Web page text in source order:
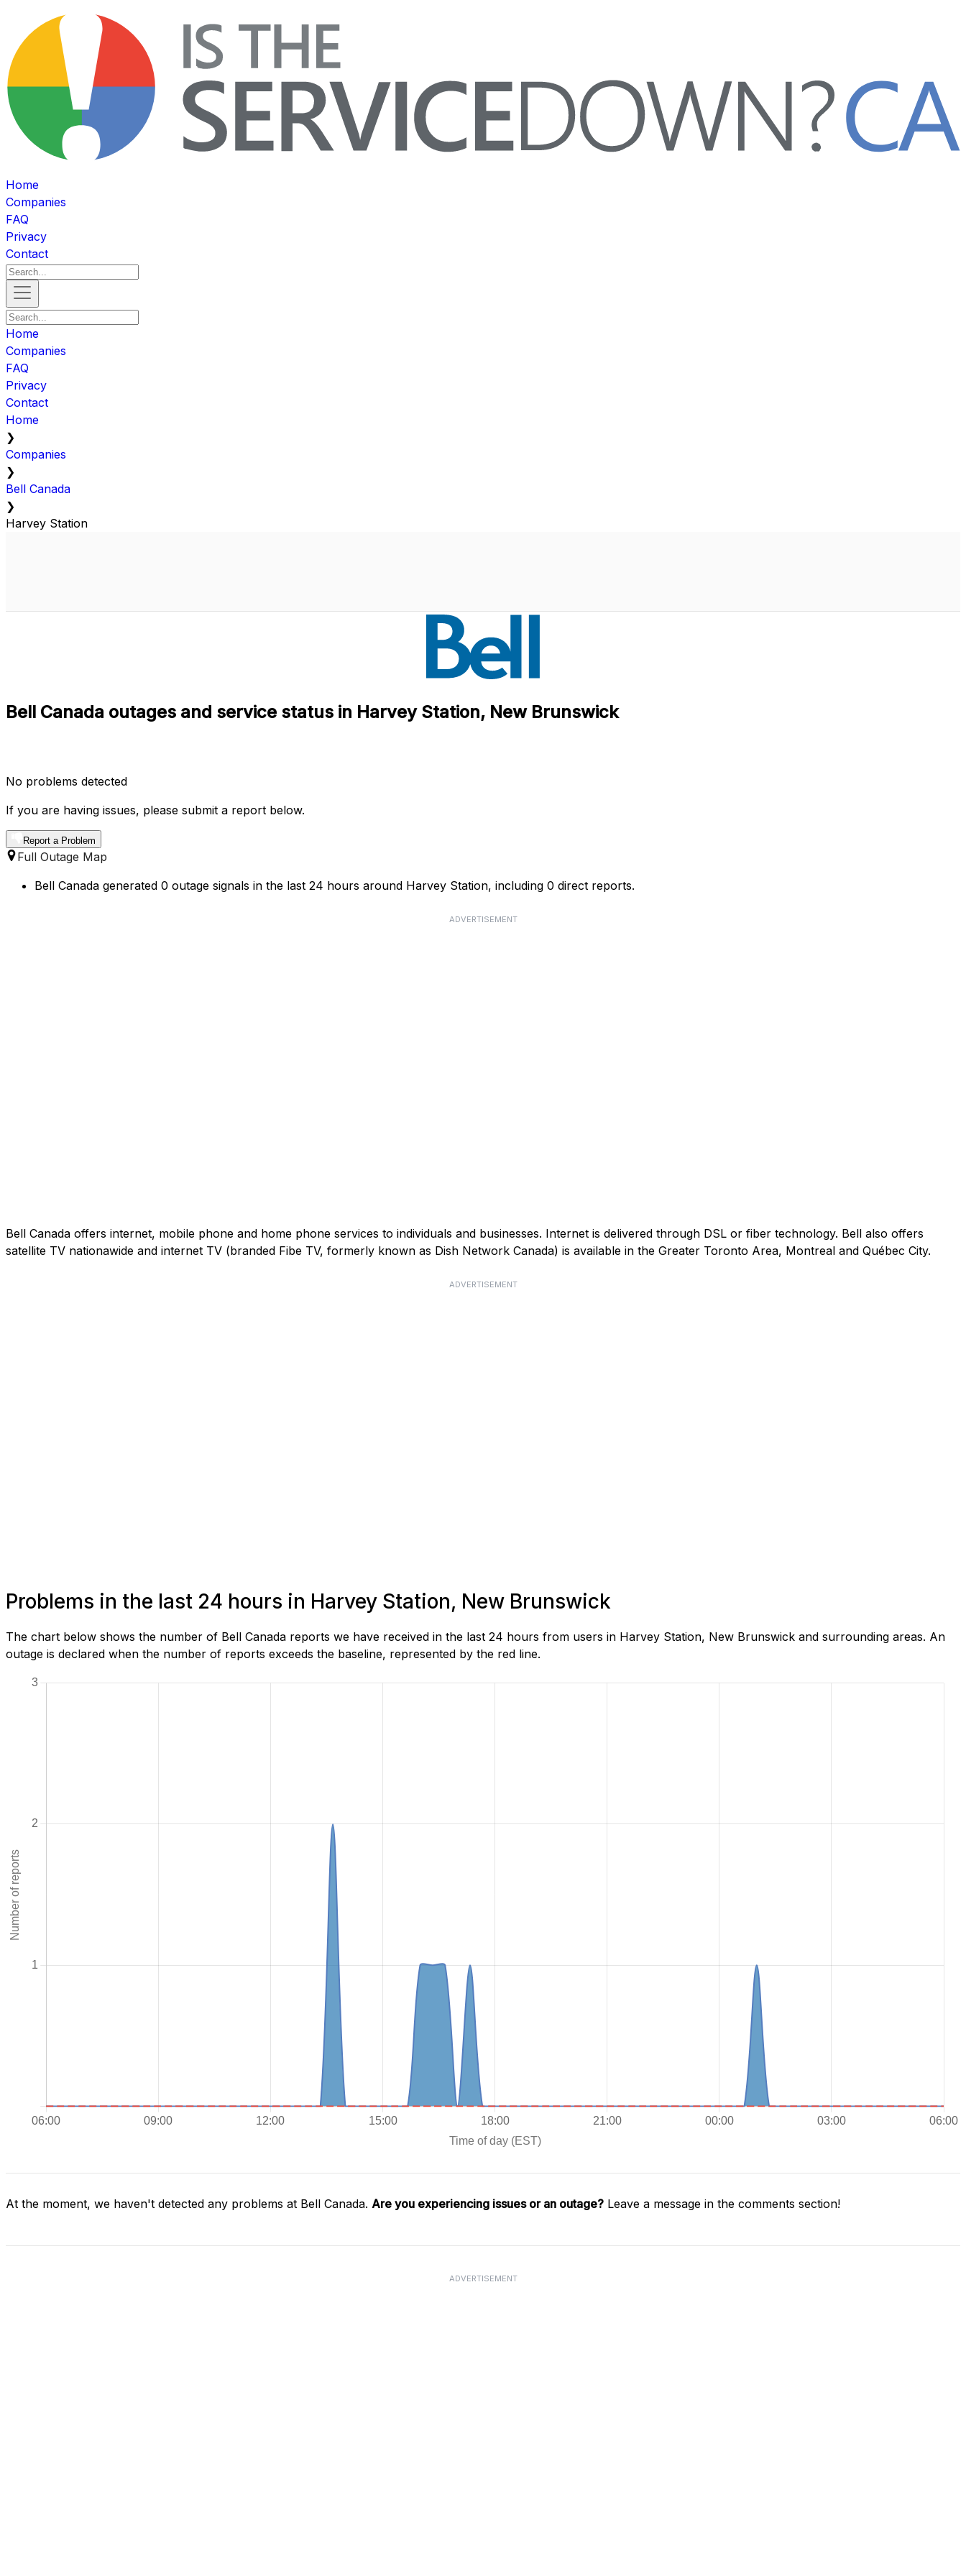
Home
Companies
FAQ
Privacy
Contact
Home
Companies
FAQ
Privacy
Contact
Home
❯
Companies
❯
Bell Canada
❯
Harvey Station
Bell Canada outages and service status in Harvey Station, New Brunswick
No problems detected
If you are having issues, please submit a report below.
Report a Problem
Full Outage Map
Bell Canada generated 0 outage signals in the last 24 hours around Harvey Station, including 0 direct reports.
ADVERTISEMENT
Bell Canada offers internet, mobile phone and home phone services to individuals and businesses. Internet is delivered through DSL or fiber technology. Bell also offers
satellite TV nationawide and internet TV (branded Fibe TV, formerly known as Dish Network Canada) is available in the Greater Toronto Area, Montreal and Québec City.
ADVERTISEMENT
Problems in the last 24 hours in Harvey Station, New Brunswick
The chart below shows the number of Bell Canada reports we have received in the last 24 hours from users in Harvey Station, New Brunswick and surrounding areas. An
outage is declared when the number of reports exceeds the baseline, represented by the red line.
At the moment, we haven't detected any problems at Bell Canada. Are you experiencing issues or an outage? Leave a message in the comments section!
ADVERTISEMENT